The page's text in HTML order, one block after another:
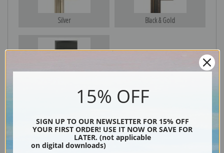
Silver Black & Gold
15% OFF
SIGN UP TO OUR NEWSLETTER FOR 15% OFF
YOUR FIRST ORDER! USE IT NOW OR SAVE FOR
LATER. (not applicable
on digital downloads)